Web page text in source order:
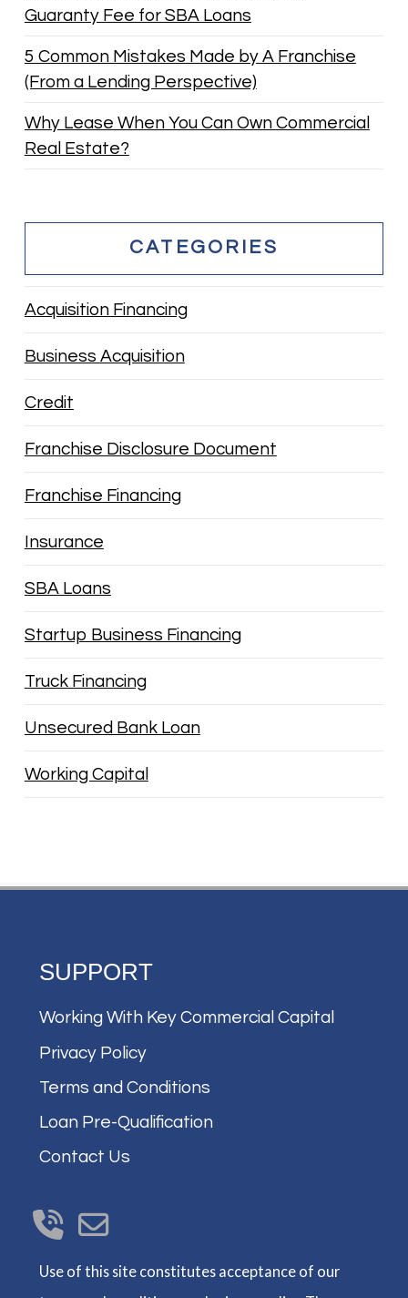
Guaranty Fee for SBA Loans
5 Common Mistakes Made by A Franchise
(From a Lending Perspective)
Why Lease When You Can Own Commercial
Real Estate?
CATEGORIES
Acquisition Financing
Business Acquisition
Credit
Franchise Disclosure Document
Franchise Financing
Insurance
SBA Loans
Startup Business Financing
Truck Financing
Unsecured Bank Loan
Working Capital
SUPPORT
Working With Key Commercial Capital
Privacy Policy
Terms and Conditions
Loan Pre-Qualification
Contact Us
Use of this site constitutes acceptance of our